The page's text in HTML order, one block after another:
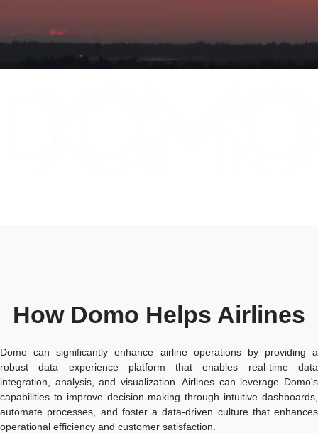
How Domo Helps Airlines
Domo can significantly enhance airline operations by providing a
robust data experience platform that enables real-time data
integration, analysis, and visualization. Airlines can leverage Domo's
capabilities to improve decision-making through intuitive dashboards,
automate processes, and foster a data-driven culture that enhances
operational efficiency and customer satisfaction.